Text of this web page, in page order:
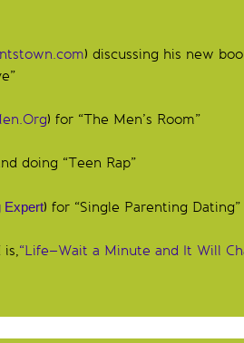
) discussing his new
) for “The Men’s Room”
doing “Teen Rap”
Expert) for “Single Parenting Dating”
is,“Life–Wait a Minute and It Will